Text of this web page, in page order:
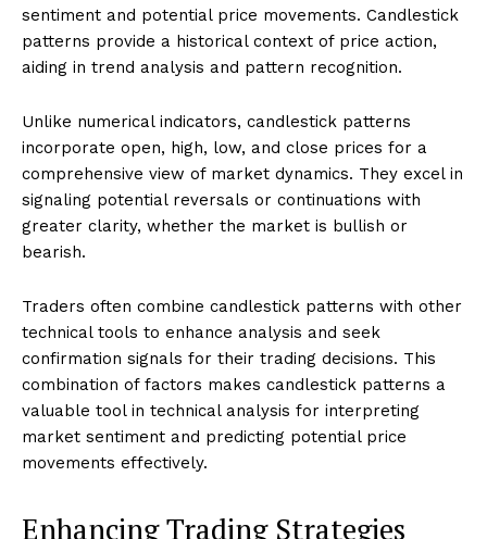
sentiment and potential price movements. Candlestick
patterns provide a historical context of price action,
aiding in trend analysis and pattern recognition.
Unlike numerical indicators, candlestick patterns
incorporate open, high, low, and close prices for a
comprehensive view of market dynamics. They excel in
signaling potential reversals or continuations with
greater clarity, whether the market is bullish or
bearish.
Traders often combine candlestick patterns with other
technical tools to enhance analysis and seek
confirmation signals for their trading decisions. This
combination of factors makes candlestick patterns a
valuable tool in technical analysis for interpreting
market sentiment and predicting potential price
movements effectively.
Enhancing Trading Strategies